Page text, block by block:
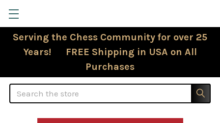
Serving the Chess Community for over 25
Years! FREE Shipping in USA on All
Purchases
Search